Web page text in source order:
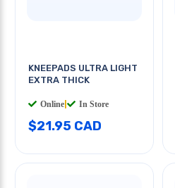
KNEEPADS ULTRA LIGHT
EXTRA THICK
Online In Store
$21.95 CAD